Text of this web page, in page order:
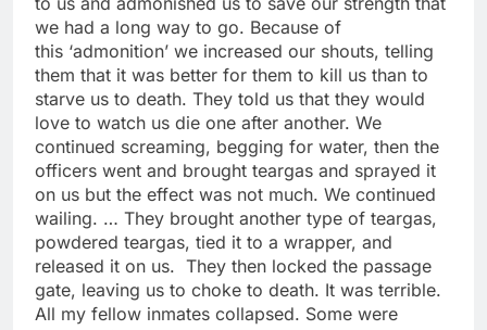
we had a long way to go. Because of
this ‘admonition’ we increased our shouts, telling
them that it was better for them to kill us than to
starve us to death. They told us that they would
love to watch us die one after another. We
continued screaming, begging for water, then the
officers went and brought teargas and sprayed it
on us but the effect was not much. We continued
wailing. … They brought another type of teargas,
powdered teargas, tied it to a wrapper, and
released it on us. They then locked the passage
gate, leaving us to choke to death. It was terrible.
All my fellow inmates collapsed. Some were